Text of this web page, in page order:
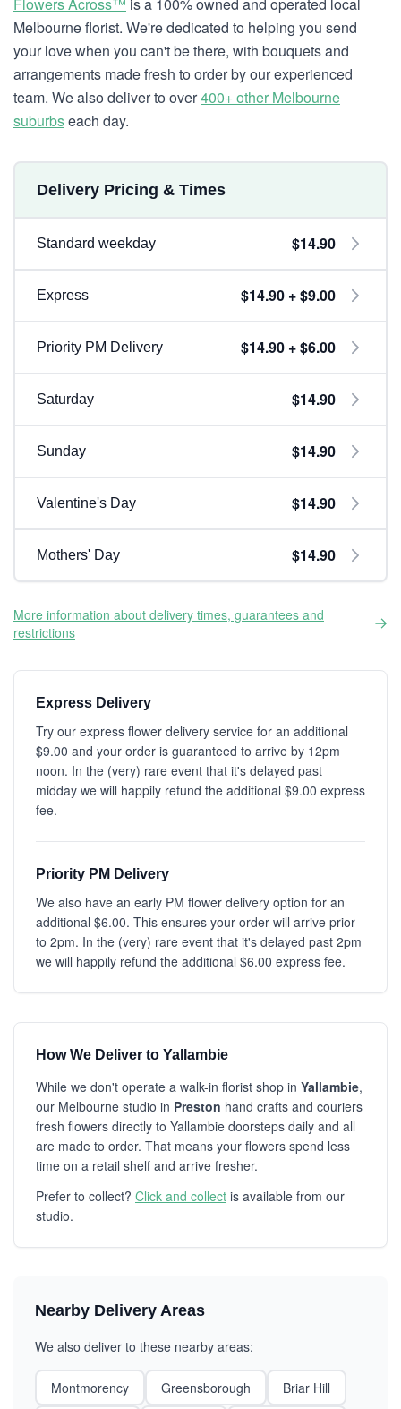
Melbourne florist. We're dedicated to helping you send
your love when you can't be there, with bouquets and
arrangements made fresh to order by our experienced
team. We also deliver to over400+ other Melbourne
suburbseach day.
Delivery Pricing & Times
Standard weekday $14.90
Express $14.90 + $9.00
Priority PM Delivery $14.90 + $6.00
Saturday $14.90
Sunday $14.90
Valentine's Day $14.90
Mothers' Day $14.90
More information about delivery times, guarantees and
restrictions
Express Delivery
Try our express flower delivery service for an additional
$9.00 and your order is guaranteed to arrive by 12pm
noon. In the (very) rare event that it's delayed past
midday we will happily refund the additional $9.00 express
fee.
Priority PM Delivery
We also have an early PM flower delivery option for an
additional $6.00. This ensures your order will arrive prior
to 2pm. In the (very) rare event that it's delayed past 2pm
we will happily refund the additional $6.00 express fee.
How We Deliver to Yallambie
While we don't operate a walk-in florist shop in Yallambie,
our Melbourne studio in Preston hand crafts and couriers
fresh flowers directly to Yallambie doorsteps daily and all
are made to order. That means your flowers spend less
time on a retail shelf and arrive fresher.
Prefer to collect? Click and collect is available from our
studio.
Nearby Delivery Areas
We also deliver to these nearby areas:
Montmorency Greensborough
Briar Hill